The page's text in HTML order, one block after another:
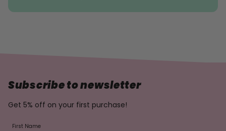
Subscribe to newsletter
Get 5% off on your first purchase!
First Name